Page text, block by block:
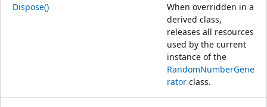
Dispose()
When overridden in a
derived class,
releases all resources
used by the current
instance of the
RandomNumberGene
rator class.